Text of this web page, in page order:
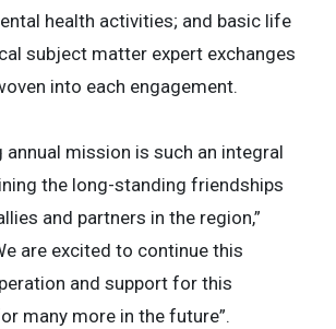
health activities; and basic life
subject matter expert exchanges
into each engagement.
annual mission is such an integral
the long-standing friendships
and partners in the region,”
are excited to continue this
and support for this
many more in the future”.